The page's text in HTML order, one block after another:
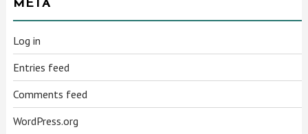
META
Log in
Entries feed
Comments feed
WordPress.org